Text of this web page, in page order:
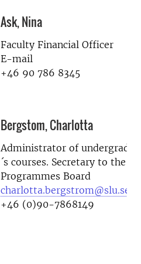
Ask, Nina
Faculty Financial Officer
E-mail
+46 90 786 8345
Bergstom, Charlotta
Administrator of
´s courses. Secretary to the
Programmes Board
charlotta.bergstrom@slu.se
+46 (0)90-7868149